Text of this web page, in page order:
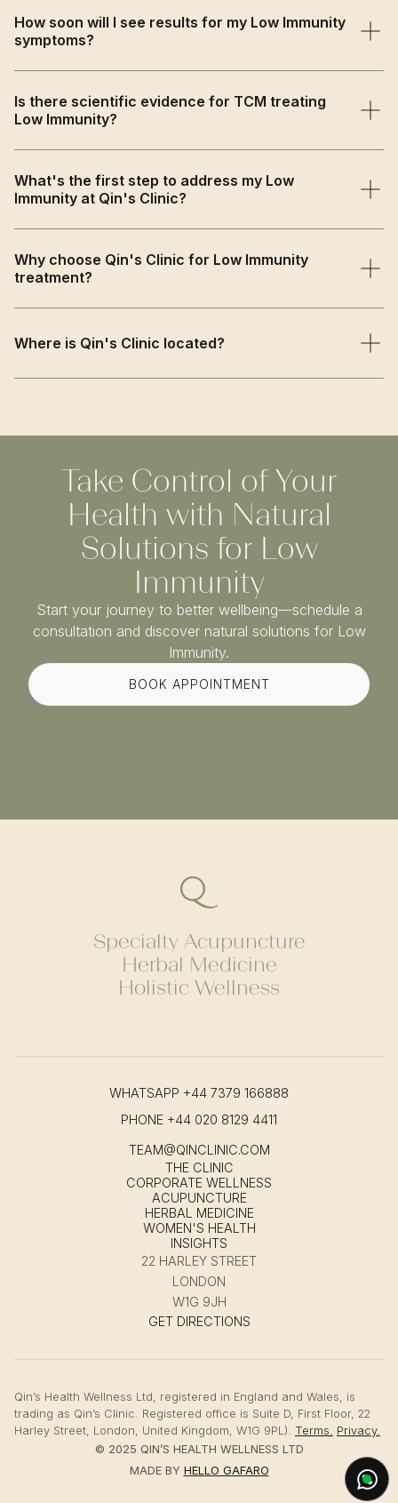
circulation and internal balance, strengthening herbal
medicine to nourish vital organs, and comprehensive
lifestyle guidance.
How soon will I see results for my Low Immunity
symptoms?
illness within 2-4 weeks, with progressive strengthening
of natural immune responses and overall vitality.
Is there scientific evidence for TCM treating
Low Immunity?
immune responses and enhances immune cell activity,
while traditional herbs strengthen the body's natural
resistance to pathogens.
What's the first step to address my Low
Immunity at Qin's Clinic?
your immune patterns, health history, and constitutional
factors to create a personalised treatment plan.
Why choose Qin's Clinic for Low Immunity
treatment?
based approaches, offering natural immune
Where is Qin's Clinic located?
stations. We welcome patients from Marylebone,
Take Control of Your
Health with Natural
Solutions for Low
Immunity
Start your journey to better wellbeing—schedule a
consultation and discover natural solutions for Low
Immunity.
BOOK APPOINTMENT
Specialty Acupuncture
Herbal Medicine
Holistic Wellness
WHATSAPP +44 7379 166888
PHONE +44 020 8129 4411
TEAM@QINCLINIC.COM
THE CLINIC
CORPORATE WELLNESS
ACUPUNCTURE
HERBAL MEDICINE
WOMEN'S HEALTH
INSIGHTS
22 HARLEY STREET
LONDON
W1G 9JH
GET DIRECTIONS
Qin’s Health Wellness Ltd, registered in England and Wales, is
trading as Qin’s Clinic. Registered office is Suite D, First Floor, 22
Harley Street, London, United Kingdom, W1G 9PL). Terms.
Privacy.
© 2025 QIN’S HEALTH WELLNESS LTD
MADE BY HELLO GAFARO